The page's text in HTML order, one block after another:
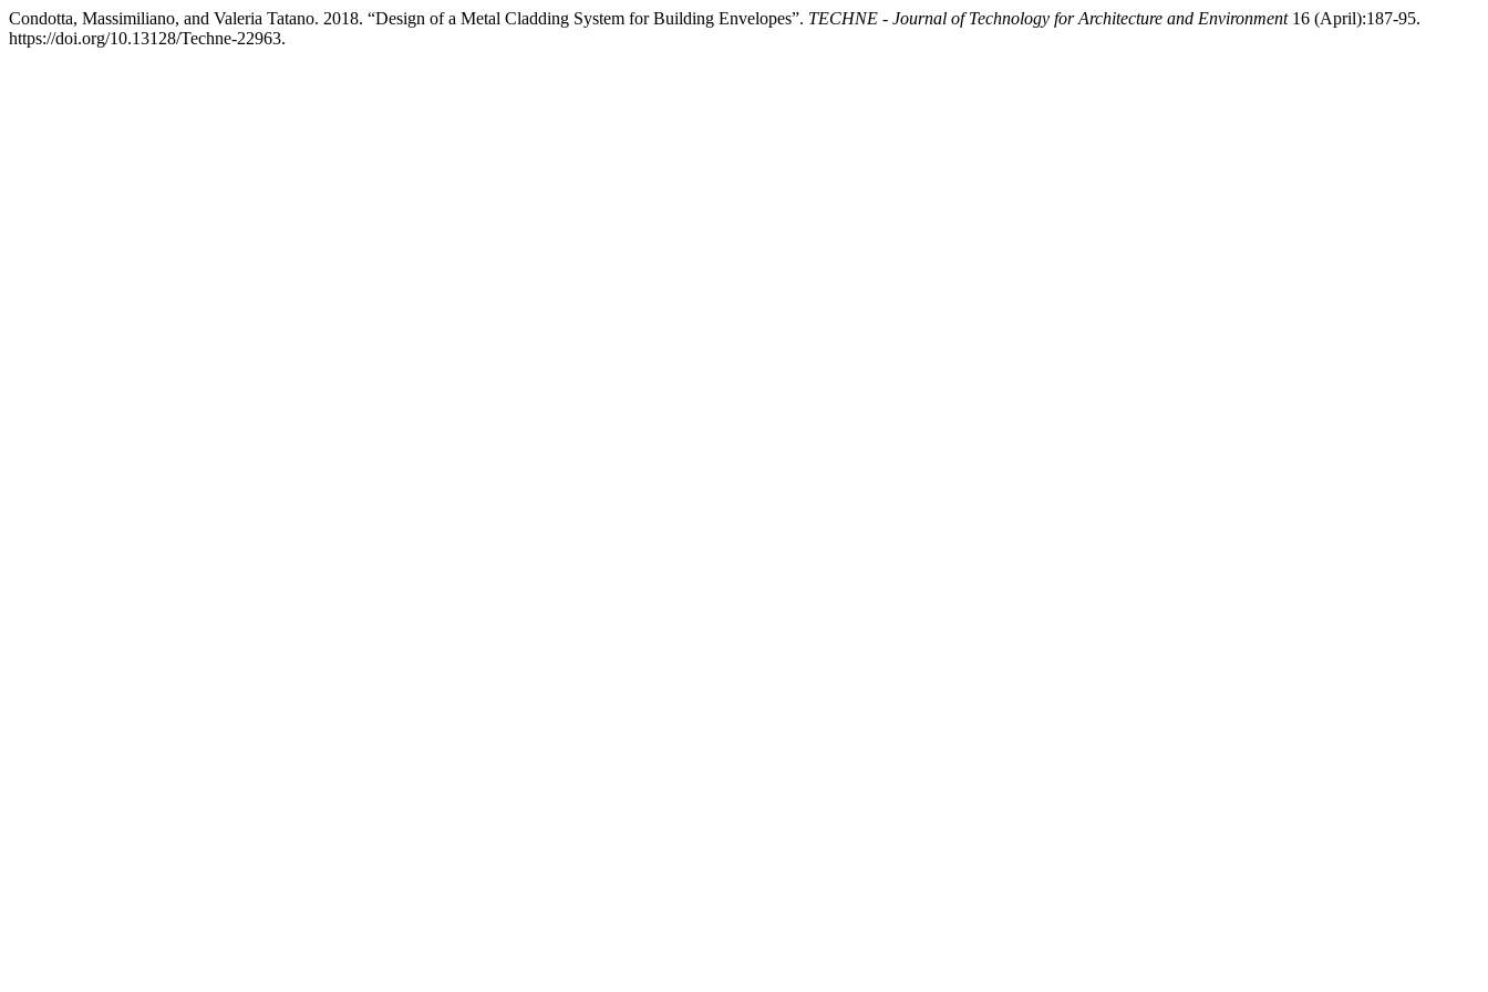
Condotta, Massimiliano, and Valeria Tatano. 2018. “Design of a Metal Cladding System for Building Envelopes”. TECHNE - Journal of Technology for Architecture and Environment16 (April):187-95.
https://doi.org/10.13128/Techne-22963.